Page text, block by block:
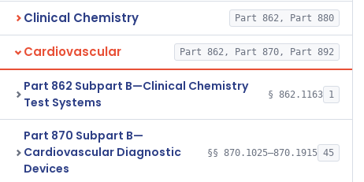
Clinical Chemistry Part 862, Part 880
Cardiovascular Part 862, Part 870, Part 892
Part 862 Subpart B—Clinical Chemistry
Test Systems
§ 862.1163 1
Part 870 Subpart B—
Cardiovascular Diagnostic
Devices
§§ 870.1025–870.1915 45